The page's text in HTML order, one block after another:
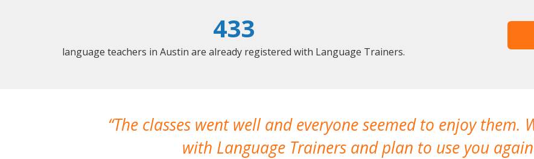
433
language teachers in Austin are already registered with Language Trainers.
The classes went well and everyone seemed to enjoy them.
with Language Trainers and plan to use you